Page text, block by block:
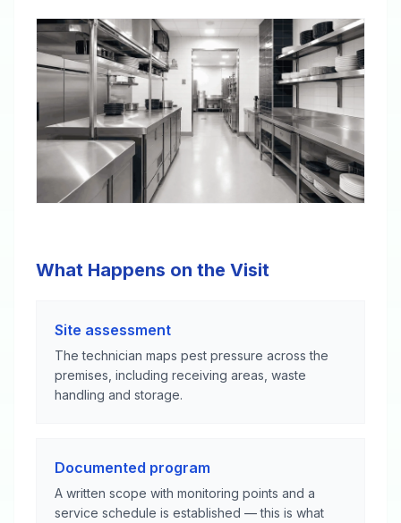
What Happens on the Visit
Site assessment
The technician maps pest pressure across the
premises, including receiving areas, waste
handling and storage.
Documented program
A written scope with monitoring points and a
service schedule is established — this is what